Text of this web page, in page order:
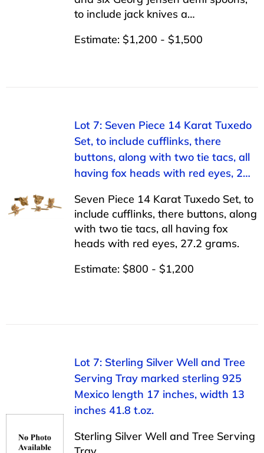
to include jack knives a…
Estimate: $1,200 - $1,500
Lot 7: Seven Piece 14 Karat Tuxedo
Set, to include cufflinks, there
buttons, along with two tie tacs, all
having fox heads with red eyes, 2…
Seven Piece 14 Karat Tuxedo Set, to
include cufflinks, there buttons, along
with two tie tacs, all having fox
heads with red eyes, 27.2 grams.
Estimate: $800 - $1,200
Lot 7: Sterling Silver Well and Tree
Serving Tray marked sterling 925
Mexico length 17 inches, width 13
inches 41.8 t.oz.
Sterling Silver Well and Tree Serving